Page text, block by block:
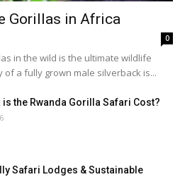
Gorillas in Africa
0
in the wild is the ultimate wildlife
a fully grown male silverback is...
is the Rwanda Gorilla Safari Cost?
Safari Lodges & Sustainable